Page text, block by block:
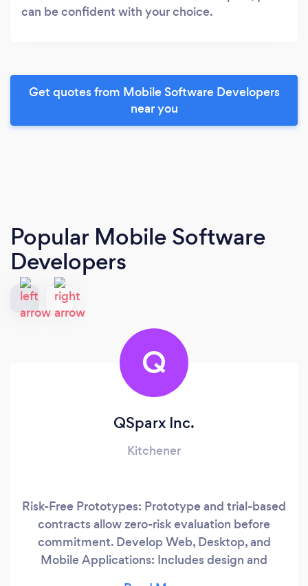
can be confident with your choice.
Get quotes from Mobile Software Developers
near you
Popular Mobile Software
Developers
Q
QSparx Inc.
Kitchener
Risk-Free Prototypes: Prototype and trial-based
contracts allow zero-risk evaluation before
commitment. Develop Web, Desktop, and
Mobile Applications: Includes design and